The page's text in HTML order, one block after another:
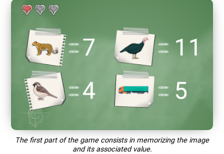
The first part of the game consists in memorizing the image
and its associated value.